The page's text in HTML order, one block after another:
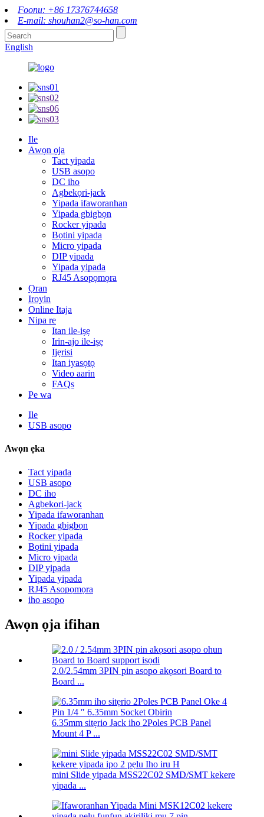
Foonu: +86 17376744658
E-mail: shouhan2@so-han.com
English
Ile
Awọn ọja
Tact yipada
USB asopo
DC iho
Agbekọri-jack
Yipada ifaworanhan
Yipada gbigbọn
Rocker yipada
Bọtini yipada
Micro yipada
DIP yipada
Yipada yipada
RJ45 Asopọmọra
Ọran
Iroyin
Online Itaja
Nipa re
Itan ile-iṣẹ
Irin-ajo ile-iṣẹ
Ijẹrisi
Itan iyasọtọ
Video aarin
FAQs
Pe wa
Ile
USB asopo
Awọn ẹka
Tact yipada
USB asopo
DC iho
Agbekọri-jack
Yipada ifaworanhan
Yipada gbigbọn
Rocker yipada
Bọtini yipada
Micro yipada
DIP yipada
Yipada yipada
RJ45 Asopọmọra
iho asopo
Awọn ọja ifihan
2.0/2.54mm 3PIN pin asopo akọsori Board to
Board ...
6.35mm sitẹrio Jack iho 2Poles PCB Panel
Mount 4 P ...
mini Slide yipada MSS22C02 SMD/SMT kekere
yipada ...